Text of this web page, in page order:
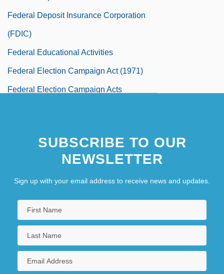
Federal Deposit Insurance Corporation
(FDIC)
Federal Educational Activities
Federal Election Campaign Act (1971)
Federal Election Campaign Acts
Federal Election Commission
Federal Electoral Institute (IFE)
Federal Emergency Management Agency
SUBSCRIBE TO OUR
NEWSLETTER
Sign up with your email address to receive news and updates.